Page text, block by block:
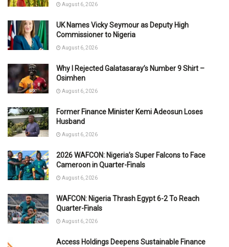
August 6, 2026
UK Names Vicky Seymour as Deputy High
Commissioner to Nigeria
August 6, 2026
Why I Rejected Galatasaray’s Number 9 Shirt –
Osimhen
August 6, 2026
Former Finance Minister Kemi Adeosun Loses
Husband
August 6, 2026
2026 WAFCON: Nigeria’s Super Falcons to Face
Cameroon in Quarter-Finals
August 6, 2026
WAFCON: Nigeria Thrash Egypt 6-2 To Reach
Quarter-Finals
August 6, 2026
Access Holdings Deepens Sustainable Finance